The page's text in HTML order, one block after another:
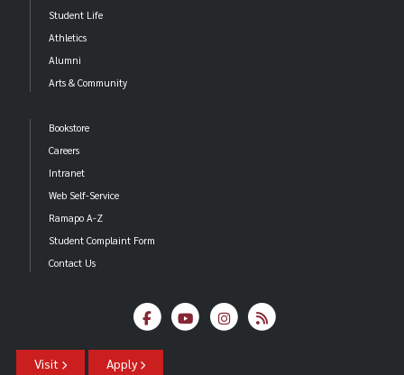
Student Life
Athletics
Alumni
Arts & Community
Bookstore
Careers
Intranet
Web Self-Service
Ramapo A-Z
Student Complaint Form
Contact Us
Visit Apply